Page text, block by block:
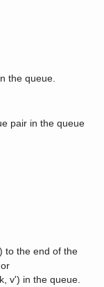
the queue.
pair in the queue
to the end of the
v') in the queue.